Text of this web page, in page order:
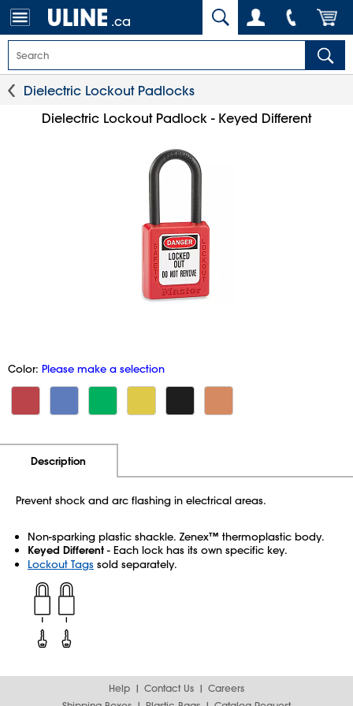
.ca
Dielectric Lockout Padlocks
Dielectric Lockout Padlock - Keyed Different
Color: Please make a selection
Description
Prevent shock and arc flashing in electrical areas.
Non-sparking plastic shackle. Zenex™ thermoplastic body.
Keyed Different - Each lock has its own specific key.
Lockout Tags sold separately.
Help Contact Us
Careers